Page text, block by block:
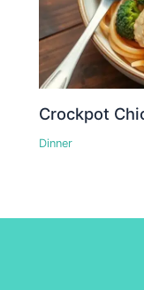
Crockpot
Dinner